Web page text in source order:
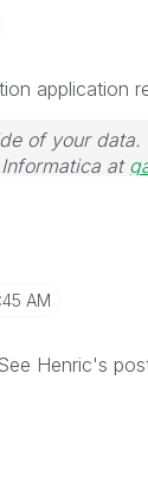
application
of your data.
at
AM
Henric's